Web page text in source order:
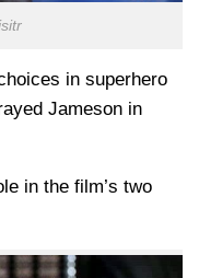
in superhero
Jameson in
in the film’s two